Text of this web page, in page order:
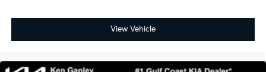
View Vehicle